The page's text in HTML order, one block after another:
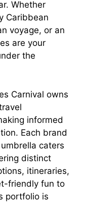
Whether
Caribbean
voyage, or an
are your
the
Carnival owns
informed
Each brand
caters
distinct
itineraries,
friendly fun to
portfolio is